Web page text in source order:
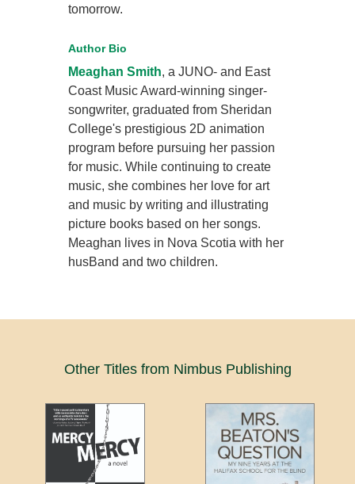
tomorrow.
Author Bio
Meaghan Smith, a JUNO- and East
Coast Music Award-winning singer-
songwriter, graduated from Sheridan
College's prestigious 2D animation
program before pursuing her passion
for music. While continuing to create
music, she combines her love for art
and music by writing and illustrating
picture books based on her songs.
Meaghan lives in Nova Scotia with her
husBand and two children.
Other Titles from Nimbus Publishing